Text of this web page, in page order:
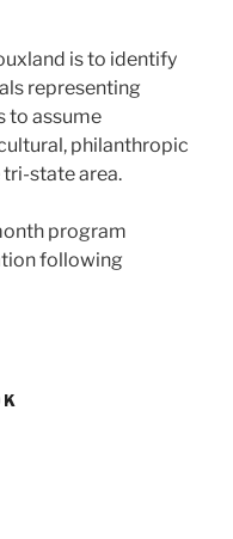
is to identify
representing
to assume
philanthropic
state area.
program
following